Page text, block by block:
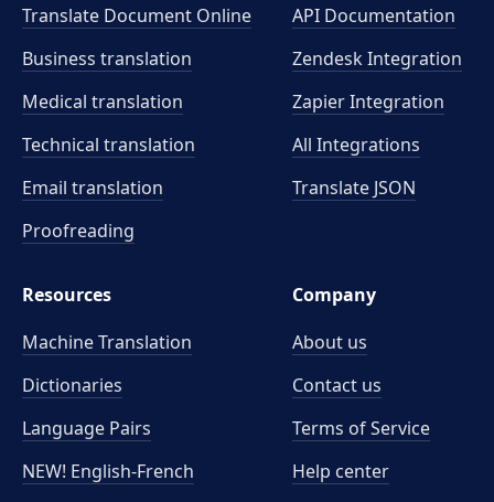
Translate Document Online
Business translation
Medical translation
Technical translation
Email translation
Proofreading
API Documentation
Zendesk Integration
Zapier Integration
All Integrations
Translate JSON
Resources
Machine Translation
Dictionaries
Language Pairs
NEW! English-French
Company
About us
Contact us
Terms of Service
Help center